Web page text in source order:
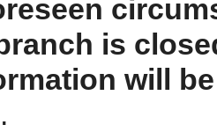
is
will
.